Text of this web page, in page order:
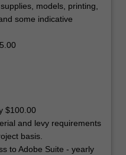
models, printing,
some indicative
$100.00
and levy requirements
basis.
to Adobe Suite - yearly